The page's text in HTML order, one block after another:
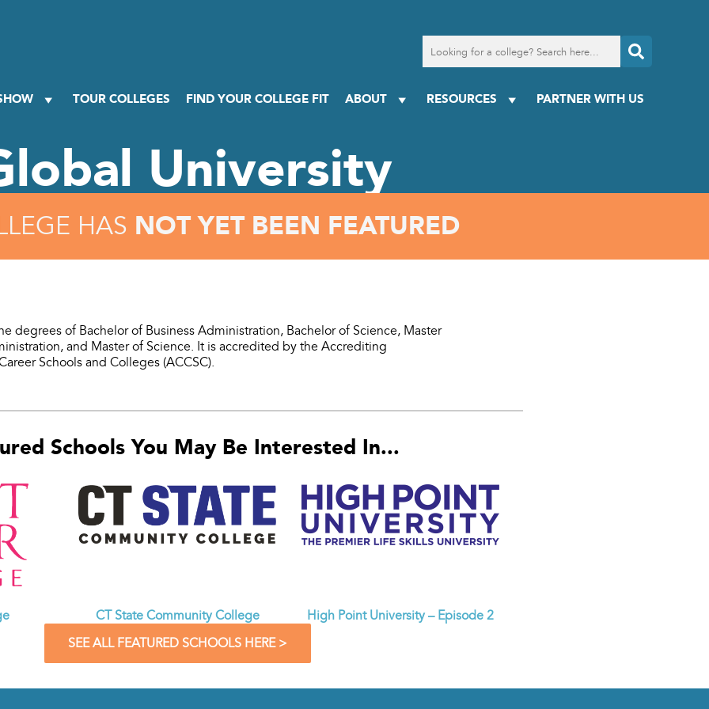
for
college
TOUR COLLEGES FIND YOUR COLLEGE FIT ABOUT RESOURCES PARTNER WITH US
University
HAS NOT YET BEEN FEATURED
degrees of Bachelor of Business Administration, Bachelor of Science, Master
and Master of Science. It is accredited by the Accrediting
Schools and Colleges (ACCSC).
Schools You May Be Interested In...
CT State Community College
High Point University – Episode 2
SEE ALL FEATURED SCHOOLS HERE >